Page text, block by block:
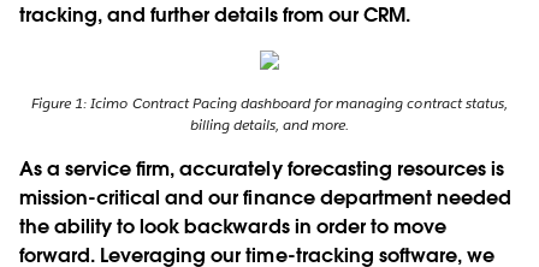
tracking, and further details from our CRM.
Figure 1: Icimo Contract Pacing dashboard for managing contract status,
billing details, and more.
As a service ﬁrm, accurately forecasting resources is
mission-critical and our finance department needed
the ability to look backwards in order to move
forward. Leveraging our time-tracking software, we